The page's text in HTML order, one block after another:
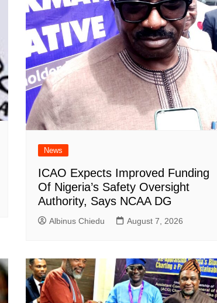
News
ICAO Expects Improved Funding
Of Nigeria’s Safety Oversight
Authority, Says NCAA DG
Albinus Chiedu August 7, 2026